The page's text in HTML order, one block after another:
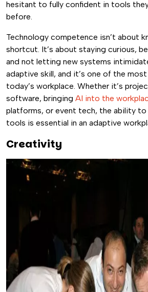
hesitant to fully confident in tools
before.
Technology competence isn’t about
shortcut. It’s about staying curious,
and not letting new systems
adaptive skill, and it’s one of the
today’s workplace. Whether it’s
software, bringing AI into the
platforms, or event tech, the ability to
tools is essential in an adaptive
Creativity